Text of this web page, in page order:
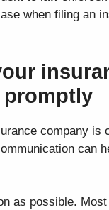
when filing an
promptly
company is
can
as possible.